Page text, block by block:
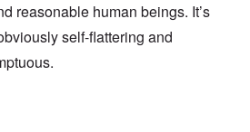
reasonable human beings. It’s
self-flattering and